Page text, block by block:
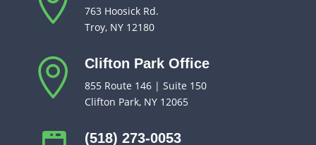
763 Hoosick Rd.
Troy, NY 12180
 Clifton Park Office
855 Route 146 | Suite 150
Clifton Park, NY 12065
(518) 273-0053